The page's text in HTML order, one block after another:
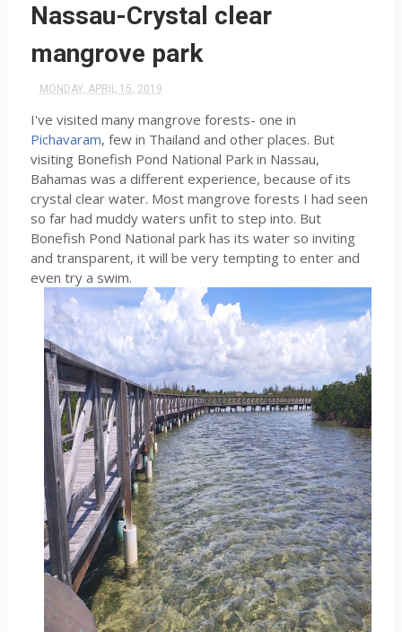
Nassau-Crystal clear
mangrove park
MONDAY, APRIL 15, 2019
I've visited many mangrove forests- one in
Pichavaram, few in Thailand and other places. But
visiting Bonefish Pond National Park in Nassau,
Bahamas was a different experience, because of its
crystal clear water. Most mangrove forests I had seen
so far had muddy waters unfit to step into. But
Bonefish Pond National park has its water so inviting
and transparent, it will be very tempting to enter and
even try a swim.